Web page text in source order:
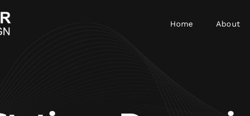
Home About